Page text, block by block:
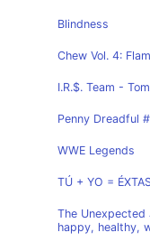
Blindness
Chew Vol. 4:
I.R.$. Team -
Penny Dreadful
WWE Legends
TÚ + YO =
The Unexpected
happy, healthy,